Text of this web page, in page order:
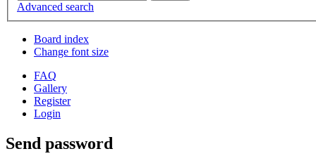
Advanced search
Board index
Change font size
FAQ
Gallery
Register
Login
Send password